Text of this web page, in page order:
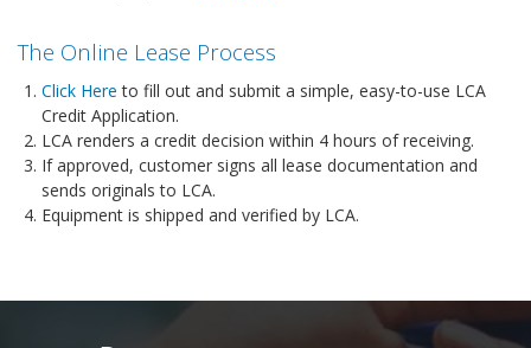
The Online Lease Process
Click Here to fill out and submit a simple, easy-to-use LCA
Credit Application.
LCA renders a credit decision within 4 hours of receiving.
If approved, customer signs all lease documentation and
sends originals to LCA.
Equipment is shipped and verified by LCA.